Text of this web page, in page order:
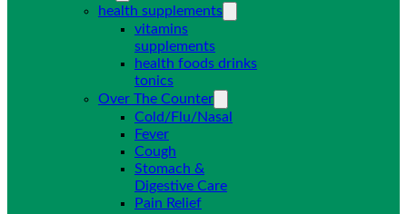
health supplements
vitamins
supplements
health foods drinks
tonics
Over The Counter
Cold/Flu/Nasal
Fever
Cough
Stomach &
Digestive Care
Pain Relief